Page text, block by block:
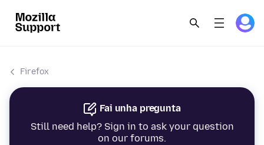
Firefox
Fai unha pregunta
Still need help? Sign in to ask your question
on our forums.